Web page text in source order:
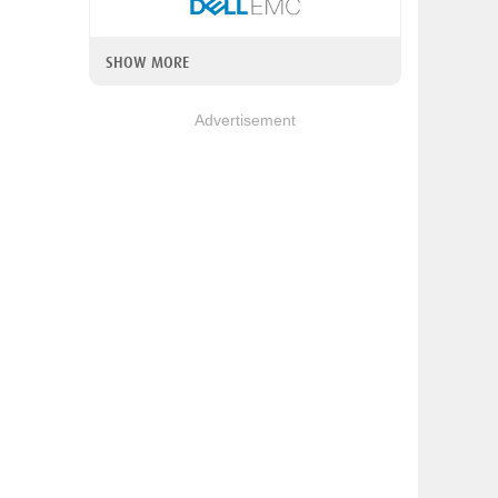
SHOW MORE
Advertisement